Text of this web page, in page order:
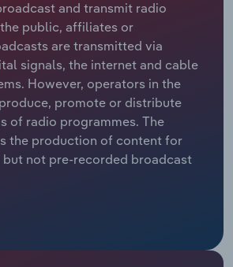
and transmit radio
public, affiliates or
are transmitted via
signals, the internet and cable
However, operators in the
promote or distribute
of radio programmes. The
the production of content for
not pre-recorded broadcast
Food Services
and Technical
& Leasing